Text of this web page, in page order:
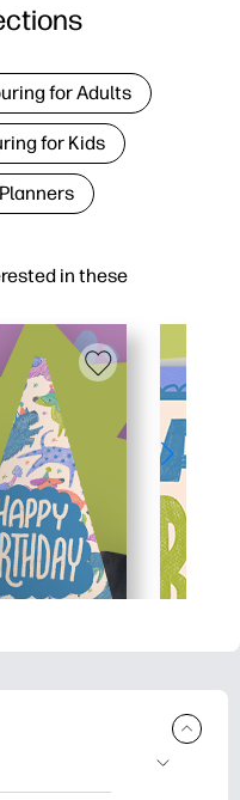
in these
for Adults
for Kids